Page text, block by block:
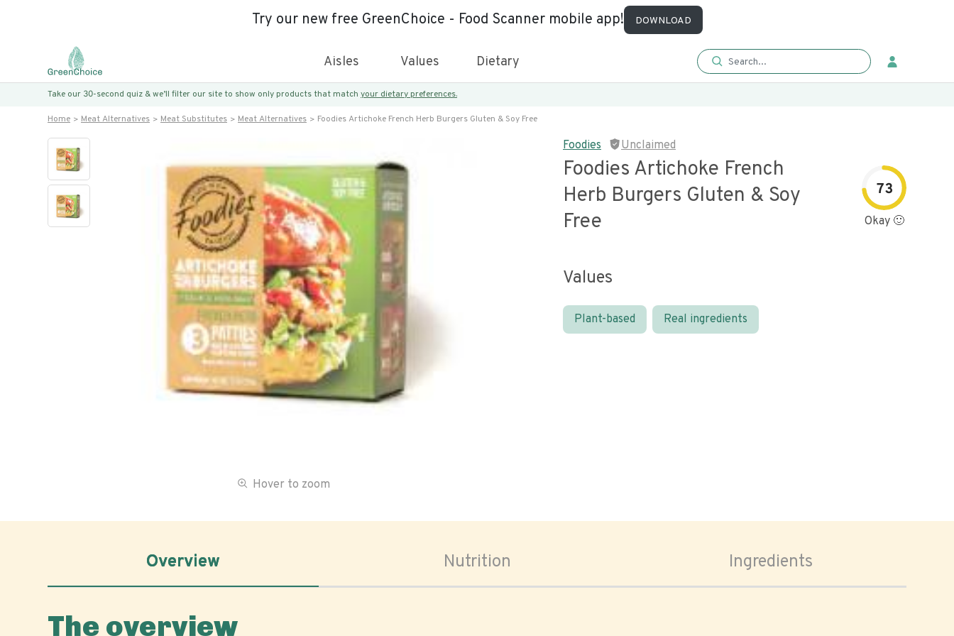
Try our new free GreenChoice - Food Scanner mobile app! DOWNLOAD
Aisles Values Dietary
Take our 30-second quiz & we’ll filter our site to show only products that match your dietary preferences.
Home Meat Alternatives Meat Substitutes Meat Alternatives Foodies Artichoke French Herb Burgers Gluten & Soy Free
Hover to zoom
Foodies Unclaimed
Foodies Artichoke French
Herb Burgers Gluten & Soy
Free
73
Okay 🙂
Values
Plant-based Real ingredients
Overview Nutrition Ingredients
The overview